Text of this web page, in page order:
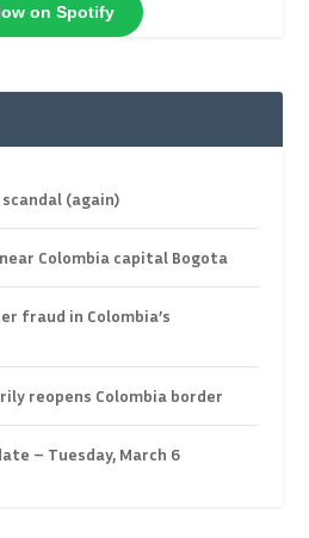
on Spotify
(again)
Colombia capital Bogota
fraud in Colombia’s
reopens Colombia border
– Tuesday, March 6